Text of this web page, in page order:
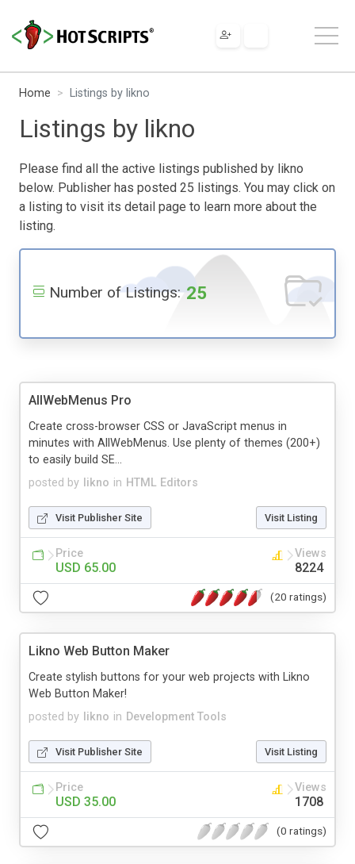
Home Listings by likno
Listings by likno
Please find all the active listings published by likno
below. Publisher has posted 25 listings. You may click on
a listing to visit its detail page to learn more about the
listing.
Number of Listings: 25
AllWebMenus Pro
posted by likno in HTML Editors
Create cross-browser CSS or JavaScript menus in
minutes with AllWebMenus. Use plenty of themes (200+)
to easily build SE...
Visit Publisher Site Visit Listing
Price
USD 65.00
Views
8224
(20 ratings)
Likno Web Button Maker
posted by likno in Development Tools
Create stylish buttons for your web projects with Likno
Web Button Maker!
Visit Publisher Site Visit Listing
Price
USD 35.00
Views
1708
(0 ratings)